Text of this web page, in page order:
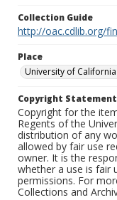
Collection Guide
http://oac.cdlib.org/
Place
University of
Copyright Statement
Copyright for the
Regents of the
distribution of any
allowed by fair use
owner. It is the
whether a use is fair
permissions. For
Collections and